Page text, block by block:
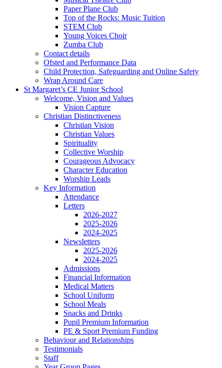
Paper Plane Club
Top of the Rocks: Music Tuition
STEM Club
Young Voices Choir
Zumba Club
Contact details
Ofsted and Performance Data
Child Protection, Safeguarding and Online Safety
Wrap Around Care
St Margaret’s CE Junior School
Welcome, Vision and Values
Vision Capture
Christian Distinctiveness
Christian Vision
Christian Values
Spirituality
Collective Worship
Courageous Advocacy
Character Education
Worship Leads
Key Information
Attendance
Letters
2026-2027
2025-2026
2024-2025
Newsletters
2025-2026
2024-2025
Admissions
Financial Information
Medical Matters
School Uniform
School Meals
Snacks and Drinks
Pupil Premium Information
PE & Sport Premium Funding
Behaviour and Relationships
Testimonials
Staff